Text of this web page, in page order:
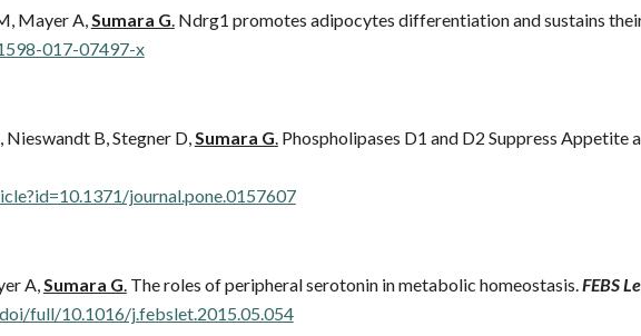
Mayer A, Sumara G Ndrg1 promotes adipocytes differentiation and sustains
017-07497-x
B, Stegner D, Sumara G Phospholipases D1 and D2 Suppress Appetite
journal.pone.0157607
A, Sumara G The roles of peripheral serotonin in metabolic homeostasis. FEBS
full/10.1016/j.febslet.2015.05.054